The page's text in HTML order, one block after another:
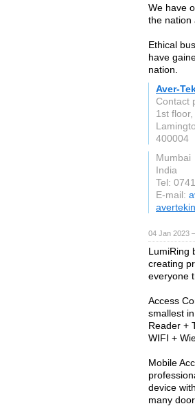
We have
the nation
Ethical
have
nation.
Aver-
Contact
1st
400004
Mumbai
India
Tel:
E-mail:
04 Jan 2023
LumiRing
creating
everyone
Access
smallest
Reader +
WIFI +
Mobile
device
many